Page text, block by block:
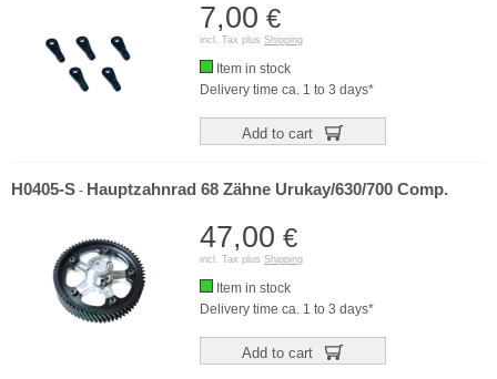
7,00 €
incl. Tax plus Shipping
Item in stock
Delivery time ca. 1 to 3 days*
Add to cart
H0405-S - Hauptzahnrad 68 Zähne Urukay/630/700 Comp.
47,00 €
incl. Tax plus Shipping
Item in stock
Delivery time ca. 1 to 3 days*
Add to cart